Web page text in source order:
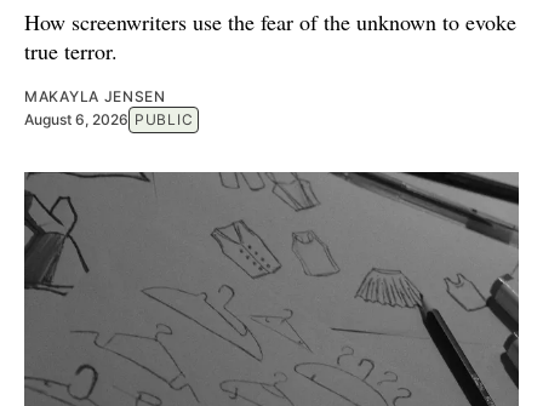
How screenwriters use the fear of the unknown to evoke
true terror.
MAKAYLA JENSEN
August 6, 2026 PUBLIC